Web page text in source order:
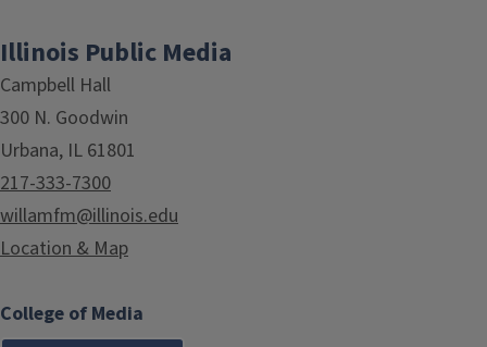
Illinois Public Media
Campbell Hall
300 N. Goodwin
Urbana, IL 61801
217-333-7300
willamfm@illinois.edu
Location & Map
College of Media